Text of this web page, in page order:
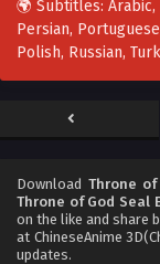
🌍 Subtitles:
Persian,
Polish, Russian,
Download Throne
Throne of God Seal
on the like and share
at ChineseAnime
updates.